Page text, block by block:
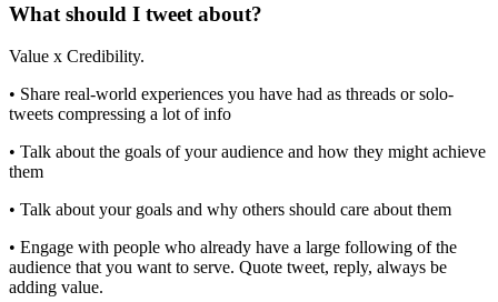
What should I tweet about?
Value x Credibility.
• Share real-world experiences you have had as threads or solo-
tweets compressing a lot of info
• Talk about the goals of your audience and how they might achieve
them
• Talk about your goals and why others should care about them
• Engage with people who already have a large following of the
audience that you want to serve. Quote tweet, reply, always be
adding value.